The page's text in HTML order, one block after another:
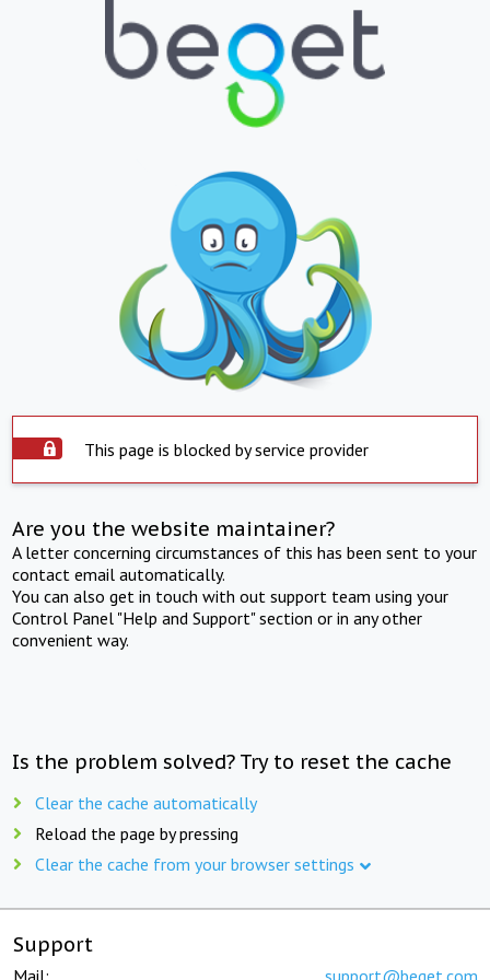
This page is blocked by service provider
Are you the website maintainer?
A letter concerning circumstances of this has been sent to your
contact email automatically.
You can also get in touch with out support team using your
Control Panel "Help and Support" section or in any other
convenient way.
Is the problem solved? Try to reset the cache
Clear the cache automatically
Reload the page by pressing
Clear the cache from your browser settings
Support
Mail: support@beget.com